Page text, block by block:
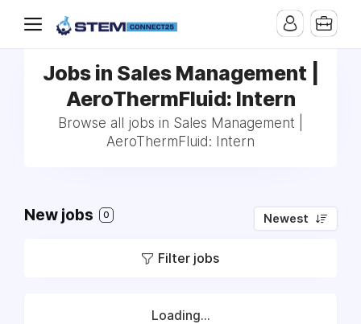
Jobs in Sales Management |
AeroThermFluid: Intern
Browse all jobs in Sales Management |
AeroThermFluid: Intern
New jobs 0 Newest
Filter jobs
Loading...